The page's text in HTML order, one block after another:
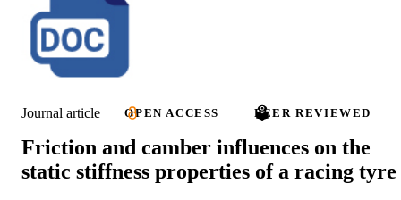
Journal article OPEN ACCESS PEER REVIEWED
Friction and camber influences on the
static stiffness properties of a racing tyre